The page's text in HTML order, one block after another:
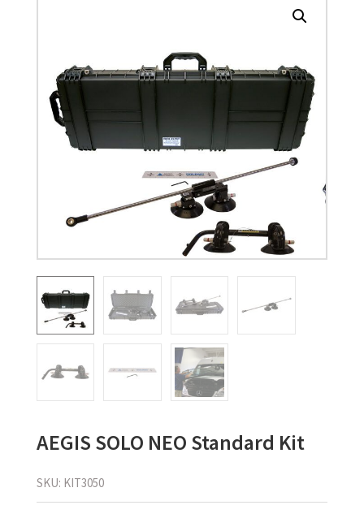
AEGIS SOLO NEO Standard Kit
SKU: KIT3050